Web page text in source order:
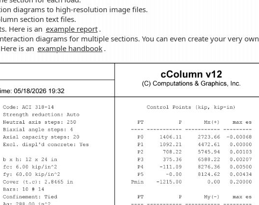
diagrams to high-resolution image files.
section text files.
Here is an example report .
diagrams for multiple sections. You can even create your very own
is an example handbook .